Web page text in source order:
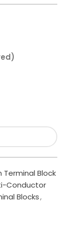
Terminal Block
Conductor
Blocks,